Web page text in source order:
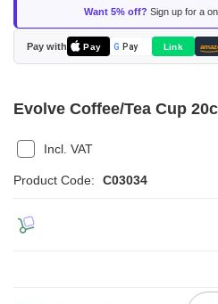
Want 5% off? Sign up for a
Pay with Pay G Pay Link
the
images
gallery
Evolve Coffee/Tea Cup
Incl. VAT
Product Code: C03034